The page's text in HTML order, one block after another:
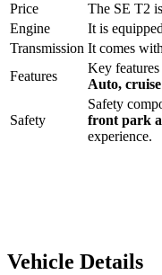
Price The SE T2
Engine
It is
Transmission It comes
Features
Key
Auto,
Safety
Safety
front park
experience.
Vehicle Details